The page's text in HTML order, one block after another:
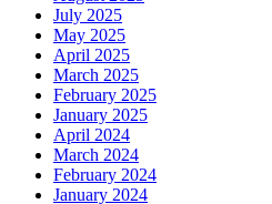
July 2025
May 2025
April 2025
March 2025
February 2025
January 2025
April 2024
March 2024
February 2024
January 2024